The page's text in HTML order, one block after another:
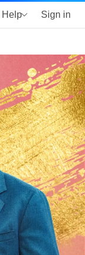
Help Sign in